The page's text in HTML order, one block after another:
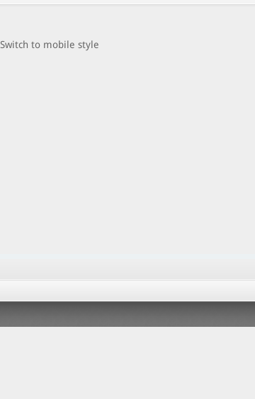
Switch to mobile style